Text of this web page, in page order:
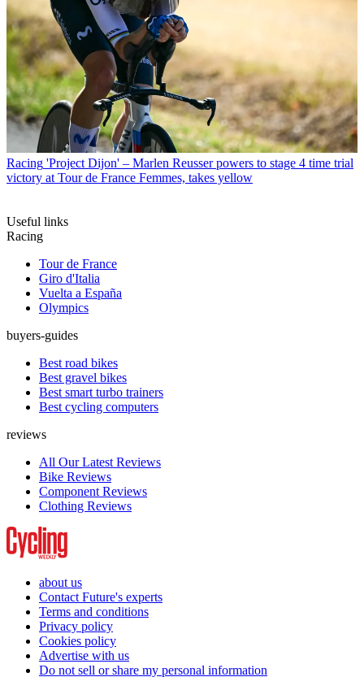
Racing 'Project Dijon' – Marlen Reusser powers to stage 4 time trial
victory at Tour de France Femmes, takes yellow
Useful links
Racing
Tour de France
Giro d'Italia
Vuelta a España
Olympics
buyers-guides
Best road bikes
Best gravel bikes
Best smart turbo trainers
Best cycling computers
reviews
All Our Latest Reviews
Bike Reviews
Component Reviews
Clothing Reviews
about us
Contact Future's experts
Terms and conditions
Privacy policy
Cookies policy
Advertise with us
Do not sell or share my personal information